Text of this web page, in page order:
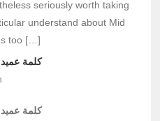
seriously worth taking
understand about Mid
too […]
كلمة
كلمة عميد